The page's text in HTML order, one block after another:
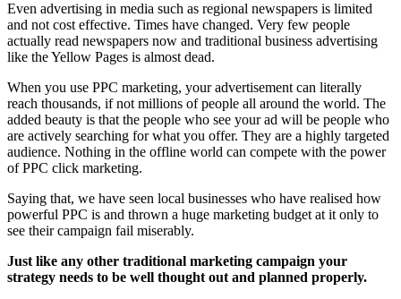
Even advertising in media such as regional newspapers is limited
and not cost effective. Times have changed. Very few people
actually read newspapers now and traditional business advertising
like the Yellow Pages is almost dead.
When you use PPC marketing, your advertisement can literally
reach thousands, if not millions of people all around the world. The
added beauty is that the people who see your ad will be people who
are actively searching for what you offer. They are a highly targeted
audience. Nothing in the offline world can compete with the power
of PPC click marketing.
Saying that, we have seen local businesses who have realised how
powerful PPC is and thrown a huge marketing budget at it only to
see their campaign fail miserably.
Just like any other traditional marketing campaign your
strategy needs to be well thought out and planned properly.